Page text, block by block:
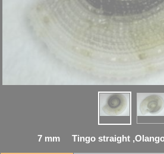
7 mm Tingo straight